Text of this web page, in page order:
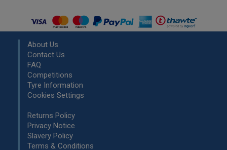
About Us
Contact Us
FAQ
Competitions
Tyre Information
Cookies Settings
Returns Policy
Privacy Notice
Slavery Policy
Terms & Conditions